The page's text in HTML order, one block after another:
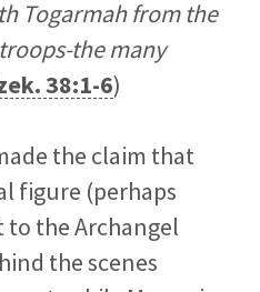
Togarmah from the
the many
38:1-6)
the claim that
figure (perhaps
to the Archangel
the scenes